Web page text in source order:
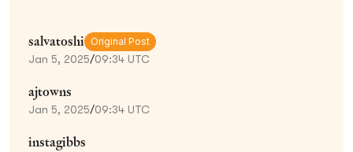
salvatoshi Original Post
Jan 5, 2025/09:34 UTC
ajtowns
Jan 5, 2025/09:34 UTC
instagibbs